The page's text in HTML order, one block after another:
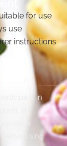
for use
use
instructions
in
an
a
advertising